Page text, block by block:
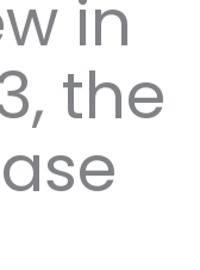
in
the